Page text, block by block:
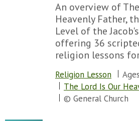
An overview of
Heavenly Father,
Level of the
offering 36
religion lessons
Religion Lesson
The Lord Is Our
© General Church